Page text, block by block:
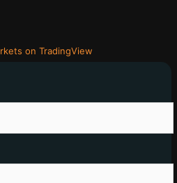
on TradingView